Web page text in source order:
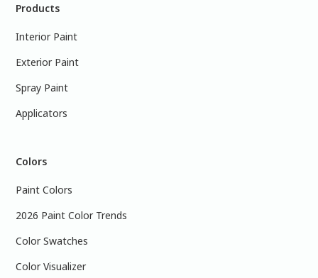
Products
Interior Paint
Exterior Paint
Spray Paint
Applicators
Colors
Paint Colors
2026 Paint Color Trends
Color Swatches
Color Visualizer